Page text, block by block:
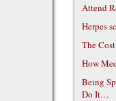
Attend
Herpes
The
How
Being
Do It…